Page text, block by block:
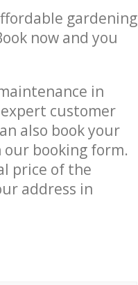
gardening
now and you
in
customer
also book your
our booking form.
price of the
address in